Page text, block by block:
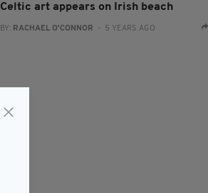
Celtic art appears on Irish beach
BY: RACHAEL O'CONNOR - 5 YEARS AGO